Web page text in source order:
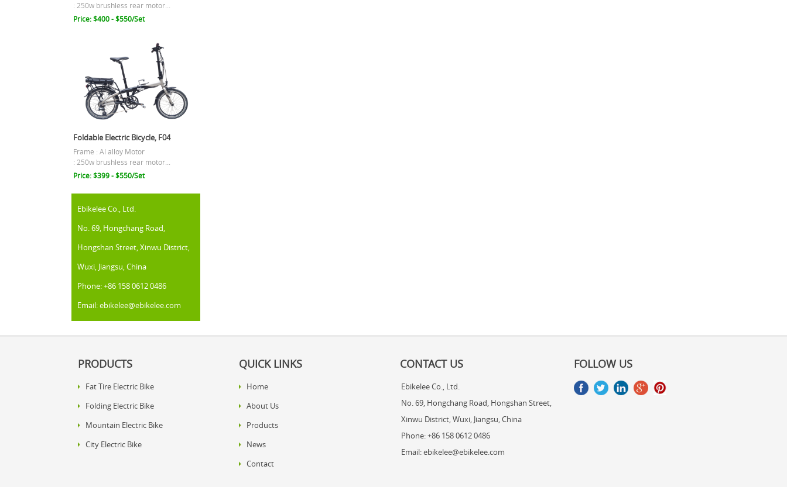
: 250w brushless rear motor...
Price: $400 - $550/Set
Foldable Electric Bicycle, F04
Frame : Al alloy Motor
: 250w brushless rear motor...
Price: $399 - $550/Set
Ebikelee Co., Ltd.
No. 69, Hongchang Road,
Hongshan Street, Xinwu District,
Wuxi, Jiangsu, China
Phone: +86 158 0612 0486
Email: ebikelee@ebikelee.com
PRODUCTS
Fat Tire Electric Bike
Folding Electric Bike
Mountain Electric Bike
City Electric Bike
QUICK LINKS
Home
About Us
Products
News
Contact
CONTACT US
Ebikelee Co., Ltd.
No. 69, Hongchang Road, Hongshan Street,
Xinwu District, Wuxi, Jiangsu, China
Phone: +86 158 0612 0486
Email: ebikelee@ebikelee.com
FOLLOW US